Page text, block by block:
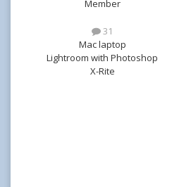
Member
31
Mac laptop
Lightroom with Photoshop
X-Rite